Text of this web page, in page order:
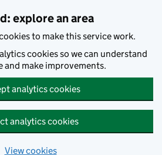
explore an area
to make this service work.
cookies so we can understand
and make improvements.
analytics cookies
analytics cookies
View cookies